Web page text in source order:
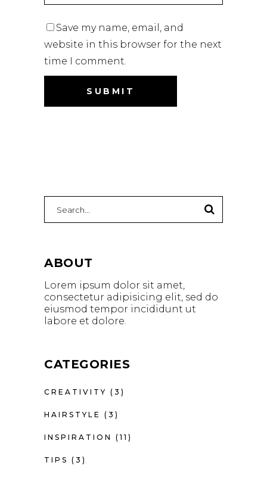
Save my name, email, and
website in this browser for the next
time I comment.
ABOUT
Lorem ipsum dolor sit amet,
consectetur adipisicing elit, sed do
eiusmod tempor incididunt ut
labore et dolore.
CATEGORIES
CREATIVITY (3)
HAIRSTYLE (3)
INSPIRATION (11)
TIPS (3)